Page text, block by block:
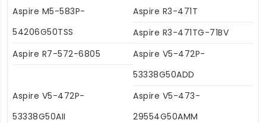
Aspire M5-583P-
54206G50TSS
Aspire R3-471T
Aspire R3-471TG-71BV
Aspire R7-572-6805
Aspire V5-472P-
53338G50ADD
Aspire V5-472P-
53338G50AII
Aspire V5-473-
29554G50AMM